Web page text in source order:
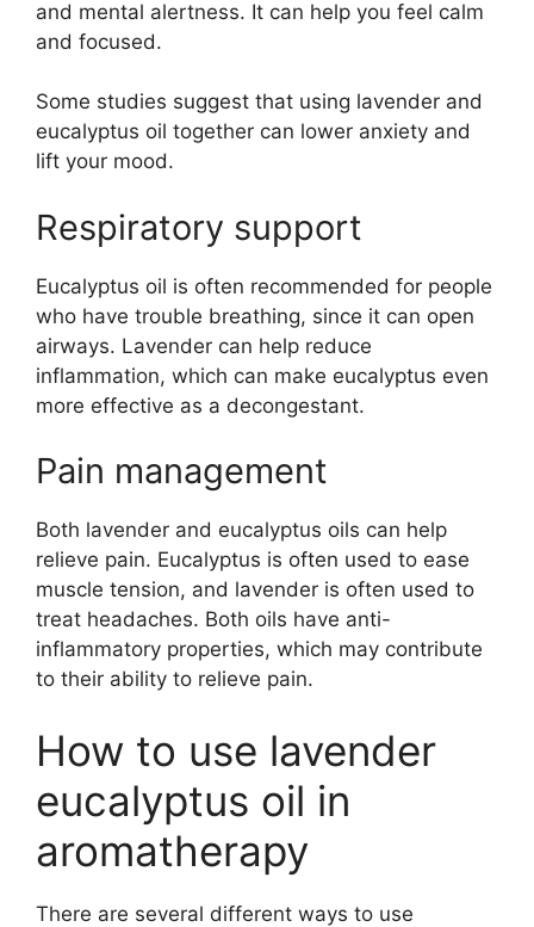
and mental alertness. It can help you feel calm
and focused.
Some studies suggest that using lavender and
eucalyptus oil together can lower anxiety and
lift your mood.
Respiratory support
Eucalyptus oil is often recommended for people
who have trouble breathing, since it can open
airways. Lavender can help reduce
inflammation, which can make eucalyptus even
more effective as a decongestant.
Pain management
Both lavender and eucalyptus oils can help
relieve pain. Eucalyptus is often used to ease
muscle tension, and lavender is often used to
treat headaches. Both oils have anti-
inflammatory properties, which may contribute
to their ability to relieve pain.
How to use lavender
eucalyptus oil in
aromatherapy
There are several different ways to use